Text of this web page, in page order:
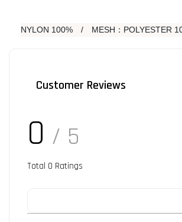
NYLON 100%　/　MESH：POLYESTER
Customer Reviews
0 / 5
Total 0 Ratings